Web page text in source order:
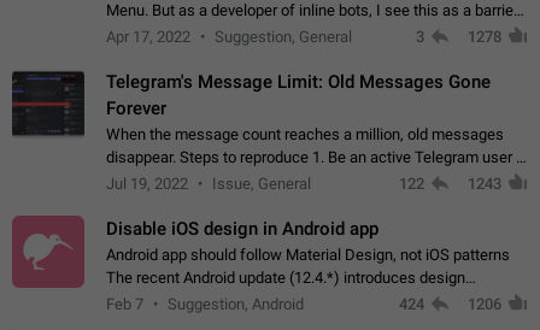
Menu. But as a developer of inline bots, I see this as a barrier
to make telegram a better messenger Let users decide, what
Apr 17, 2022 Suggestion, General 3 1278
Telegram's Message Limit: Old Messages Gone
Forever
When the message count reaches a million, old messages
disappear. Steps to reproduce 1. Be an active Telegram user 2.
Wait until the coveted number of incoming/outgoing
Jul 19, 2022 Issue, General 122 1243
Disable iOS design in Android app
Android app should follow Material Design, not iOS patterns
The recent Android update (12.4.*) introduces design
elements directly ported from iOS, creating a non-native
Feb 7 Suggestion, Android 424 1206